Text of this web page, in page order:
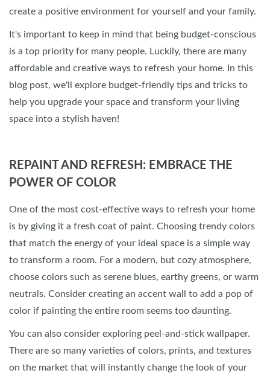
create a positive environment for yourself and your family.
It's important to keep in mind that being budget-conscious
is a top priority for many people. Luckily, there are many
affordable and creative ways to refresh your home. In this
blog post, we'll explore budget-friendly tips and tricks to
help you upgrade your space and transform your living
space into a stylish haven!
REPAINT AND REFRESH: EMBRACE THE
POWER OF COLOR
One of the most cost-effective ways to refresh your home
is by giving it a fresh coat of paint. Choosing trendy colors
that match the energy of your ideal space is a simple way
to transform a room. For a modern, but cozy atmosphere,
choose colors such as serene blues, earthy greens, or warm
neutrals. Consider creating an accent wall to add a pop of
color if painting the entire room seems too daunting.
You can also consider exploring peel-and-stick wallpaper.
There are so many varieties of colors, prints, and textures
on the market that will instantly change the look of your